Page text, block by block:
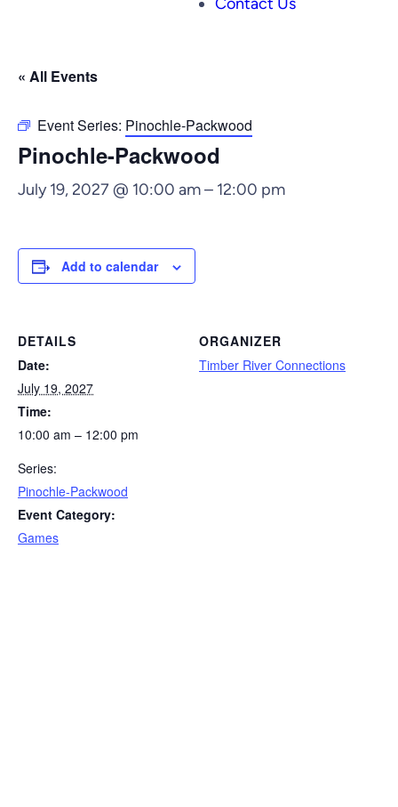
« All Events
Event Series: Pinochle-Packwood
Pinochle-Packwood
July 19, 2027 @ 10:00 am– 12:00 pm
Add to calendar
DETAILS
Date:
July 19, 2027
Time:
10:00 am – 12:00 pm
Series:
Pinochle-Packwood
Event Category:
Games
ORGANIZER
Timber River Connections